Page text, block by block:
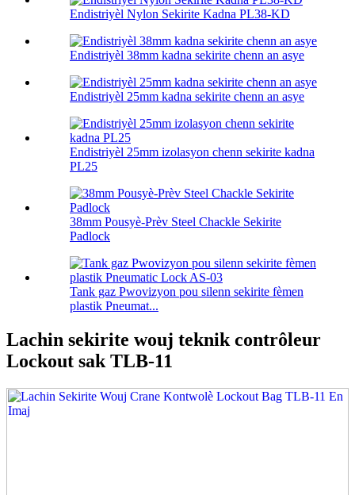
Endistriyèl Nylon Sekirite Kadna PL38-KD
Endistriyèl 38mm kadna sekirite chenn an asye
Endistriyèl 25mm kadna sekirite chenn an asye
Endistriyèl 25mm izolasyon chenn sekirite kadna
PL25
38mm Pousyè-Prèv Steel Chackle Sekirite
Padlock
Tank gaz Pwovizyon pou silenn sekirite fèmen
plastik Pneumat...
Lachin sekirite wouj teknik contrôleur
Lockout sak TLB-11